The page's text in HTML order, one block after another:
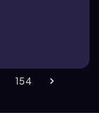
154